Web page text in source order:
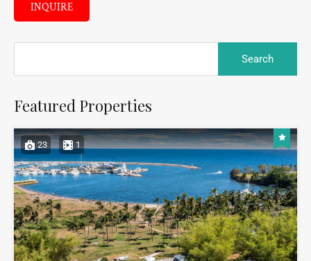
INQUIRE
Featured Properties
23 1